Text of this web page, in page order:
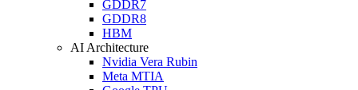
GDDR7
GDDR8
HBM
AI Architecture
Nvidia Vera Rubin
Meta MTIA